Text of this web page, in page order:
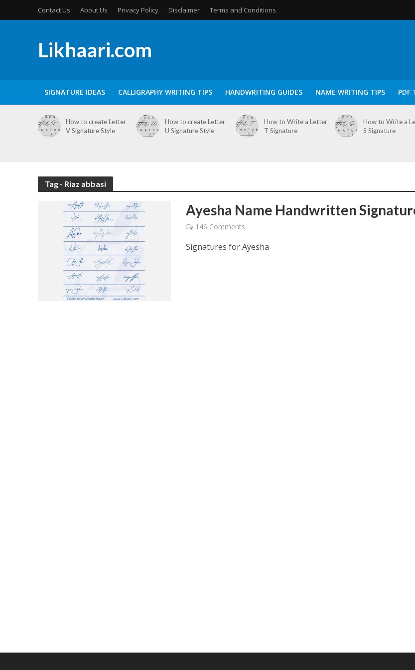
Contact Us About Us Privacy Policy Disclaimer Terms and Conditions
Likhaari.com
SIGNATURE IDEAS CALLIGRAPHY WRITING TIPS HANDWRITING GUIDES NAME WRITING TIPS PDF
How to create Letter
V Signature Style
How to create Letter
U Signature Style
How to Write a Letter
T Signature
How to Write a
S Signature
Tag - Riaz abbasi
Ayesha Name Handwritten
146 Comments
Signatures for Ayesha